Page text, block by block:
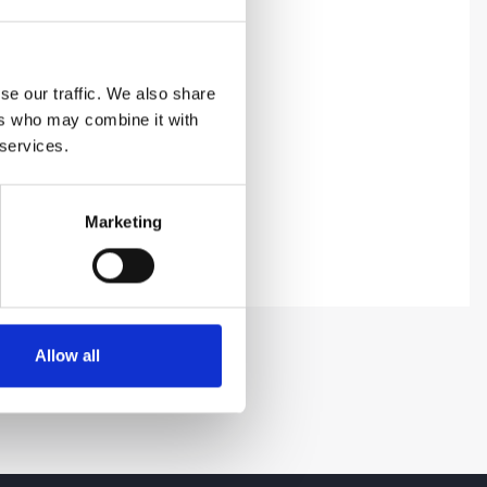
our traffic. We also share
who may combine it with
Marketing
Allow all